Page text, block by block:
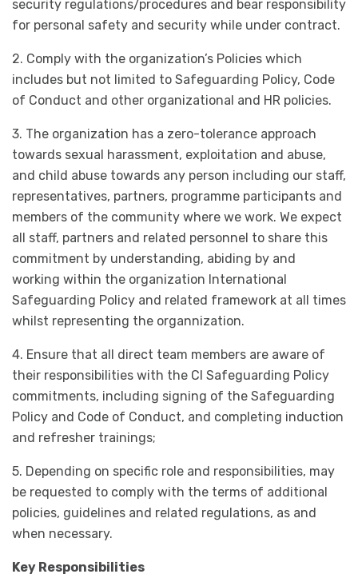
security regulations/procedures and bear responsibility
for personal safety and security while under contract.
2. Comply with the organization’s Policies which
includes but not limited to Safeguarding Policy, Code
of Conduct and other organizational and HR policies.
3. The organization has a zero-tolerance approach
towards sexual harassment, exploitation and abuse,
and child abuse towards any person including our staff,
representatives, partners, programme participants and
members of the community where we work. We expect
all staff, partners and related personnel to share this
commitment by understanding, abiding by and
working within the organization International
Safeguarding Policy and related framework at all times
whilst representing the organnization.
4. Ensure that all direct team members are aware of
their responsibilities with the CI Safeguarding Policy
commitments, including signing of the Safeguarding
Policy and Code of Conduct, and completing induction
and refresher trainings;
5. Depending on specific role and responsibilities, may
be requested to comply with the terms of additional
policies, guidelines and related regulations, as and
when necessary.
Key Responsibilities